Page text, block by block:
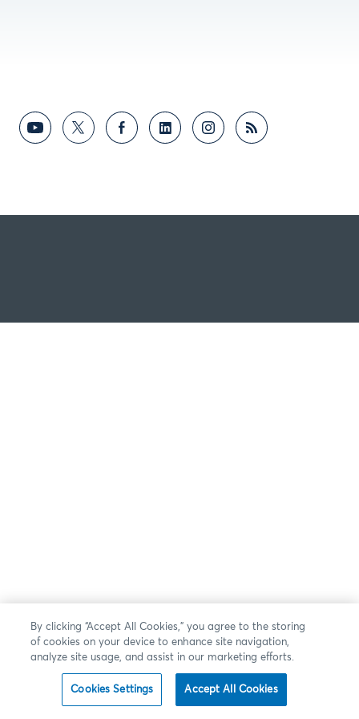
By clicking “Accept All Cookies,” you agree to the storing
of cookies on your device to enhance site navigation,
analyze site usage, and assist in our marketing efforts.
Cookies Settings Accept All Cookies